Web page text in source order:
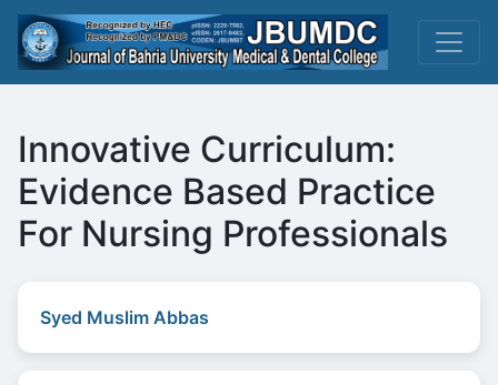
Innovative Curriculum:
Evidence Based Practice
For Nursing Professionals
Syed Muslim Abbas